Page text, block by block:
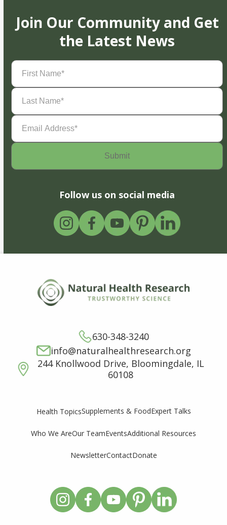
Join Our Community and Get
the Latest News
First
Name(Required)
Last
Name(Required)
Email
Address(Required)
Follow us on social media
630-348-3240
info@naturalhealthresearch.org
244 Knollwood Drive, Bloomingdale, IL
60108
Health TopicsSupplements & FoodExpert Talks
Who We AreOur TeamEventsAdditional Resources
NewsletterContactDonate